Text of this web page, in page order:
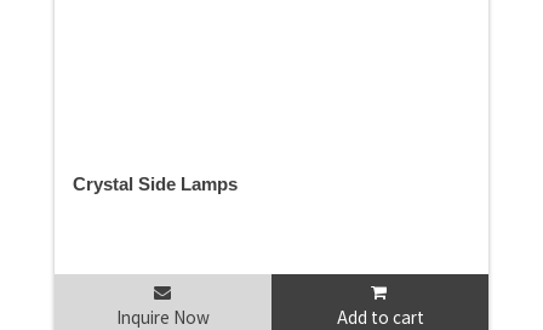
Crystal Side Lamps
Inquire Now Add to cart